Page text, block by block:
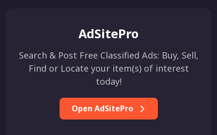
AdSitePro
Search & Post Free Classified Ads: Buy, Sell,
Find or Locate your item(s) of interest
today!
Open AdSitePro